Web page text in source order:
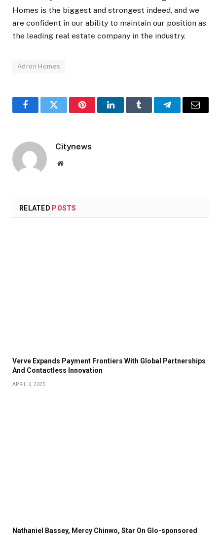
Homes is the biggest and strongest indeed, and we
are confident in our ability to maintain our position as
the leading real estate company in the industry.
Adron Homes
FacebookTwitter PinterestLinkedInTumblr TelegramEmail
Citynews
Website
RELATED POSTS
Verve Expands Payment Frontiers With Global Partnerships
And Contactless Innovation
APRIL 6, 2025
Nathaniel Bassey, Mercy Chinwo, Star On Glo-sponsored